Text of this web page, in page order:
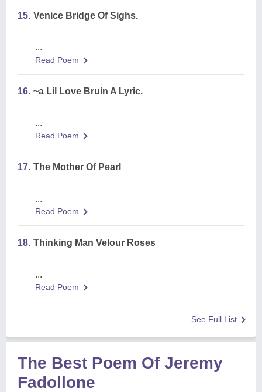
15. Venice Bridge Of Sighs.
...
Read Poem
16. ~a Lil Love Bruin A Lyric.
...
Read Poem
17. The Mother Of Pearl
...
Read Poem
18. Thinking Man Velour Roses
...
Read Poem
See Full List
The Best Poem Of Jeremy
Fadollone